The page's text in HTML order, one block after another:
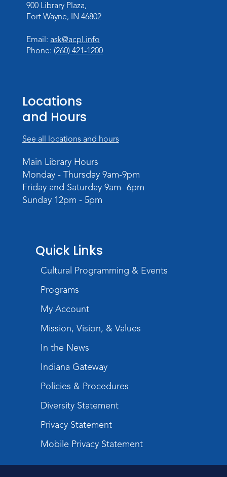
Registration opens Monday, August 10 2026
at 11:00am
Toddler Storytime
Register
Registration opens Tuesday, August 11 2026
at 10:15am
Computer and Technology Q & A
Tue, Aug 18, 2:30pm - 3:30pm
Meeting Room
Register
Storytime Room
Registration opens Monday, August 17 2026
at 10:15am
Baby Storytime
Mon, Aug 24, 11:00am - 11:30am
Registration opens Monday, August 17 2026
at 11:00am
Toddler Storytime
Tue, Aug 25, 10:15am - 10:45am
Registration opens Tuesday, August 18 2026
900 Library Plaza,
Fort Wayne, IN 46802
Email: ask@acpl.info
Phone: (260) 421-1200
Locations
and Hours
See all locations and hours
Main Library Hours
Monday - Thursday 9am-9pm
Friday and Saturday 9am- 6pm
Sunday 12pm - 5pm
Quick Links
Cultural Programming & Events
Programs
My Account
Mission, Vision, & Values
In the News
Indiana Gateway
Policies & Procedures
Diversity Statement
Privacy Statement
Mobile Privacy Statement